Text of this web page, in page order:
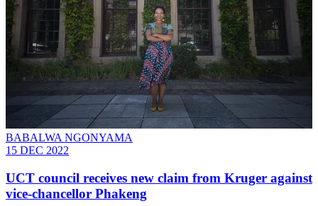
BABALWA NGONYAMA
15 DEC 2022
UCT council receives new claim from Kruger against
vice-chancellor Phakeng